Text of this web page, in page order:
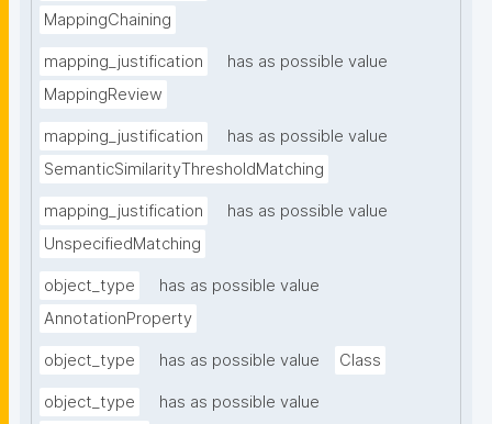
MappingChaining
mapping_justification
has as possible value
MappingReview
mapping_justification
has as possible value
SemanticSimilarityThresholdMatching
mapping_justification
has as possible value
UnspecifiedMatching
object_type
has as possible value
AnnotationProperty
object_type has as possible value Class
object_type
has as possible value